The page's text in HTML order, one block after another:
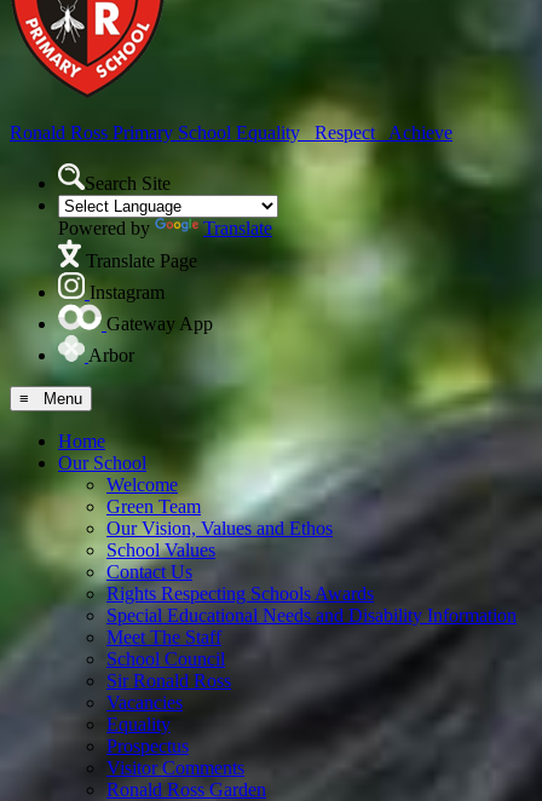
Ronald Ross Primary School Equality Respect Achieve
Search Site
Powered by
Translate
Translate Page
Instagram
Gateway App
Arbor
≡ Menu
Home
Our School
Welcome
Green Team
Our Vision, Values and Ethos
School Values
Contact Us
Rights Respecting Schools Awards
Special Educational Needs and Disability Information
Meet The Staff
School Council
Sir Ronald Ross
Vacancies
Equality
Prospectus
Visitor Comments
Ronald Ross Garden